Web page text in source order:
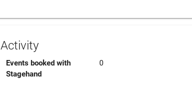
Activity
Events booked with
Stagehand
0